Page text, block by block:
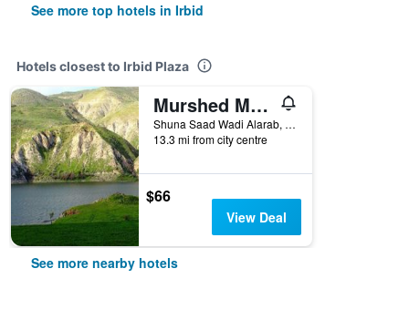
See more top hotels in Irbid
Hotels closest to Irbid Plaza
Murshed Motel
Shuna Saad Wadi Alarab, Irbid, Jordan
13.3 mi from city centre
$66
View Deal
See more nearby hotels